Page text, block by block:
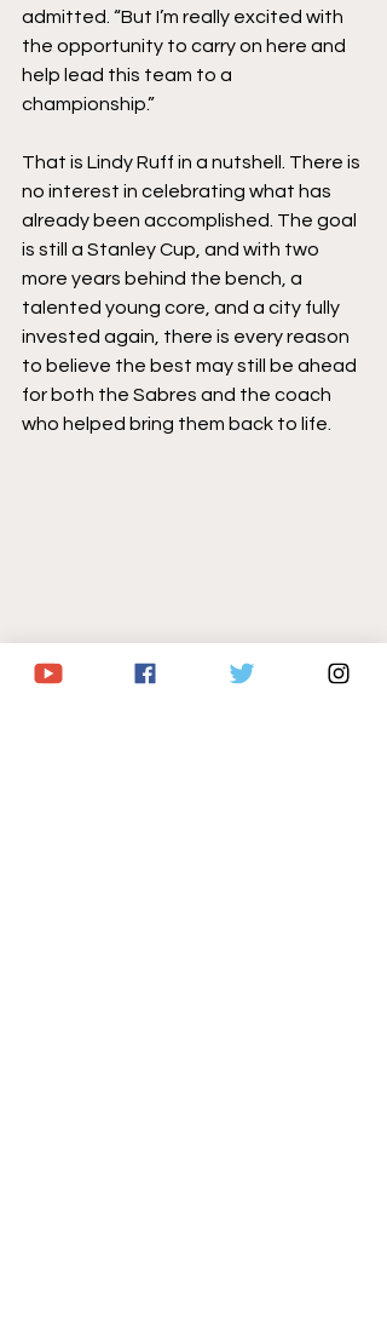
admitted. “But I’m really excited with
the opportunity to carry on here and
help lead this team to a
championship.”
That is Lindy Ruff in a nutshell. There is
no interest in celebrating what has
already been accomplished. The goal
is still a Stanley Cup, and with two
more years behind the bench, a
talented young core, and a city fully
invested again, there is every reason
to believe the best may still be ahead
for both the Sabres and the coach
who helped bring them back to life.
Buffalo Sabres atlantic divisionLindy Ruff
NHL